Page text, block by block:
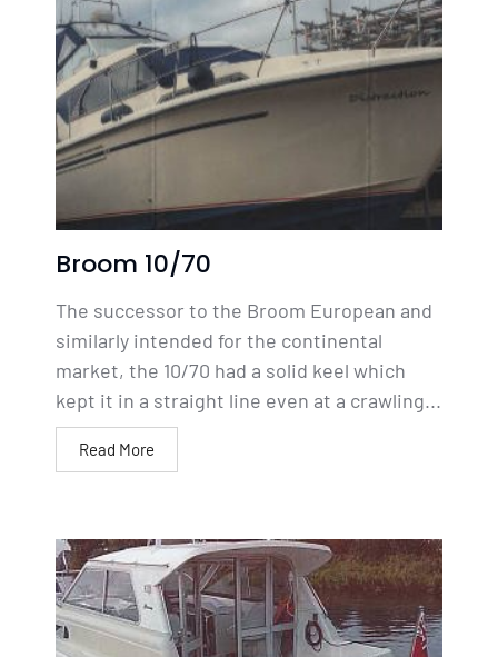
Broom 10/70
The successor to the Broom European and
similarly intended for the continental
market, the 10/70 had a solid keel which
kept it in a straight line even at a crawling...
Read More